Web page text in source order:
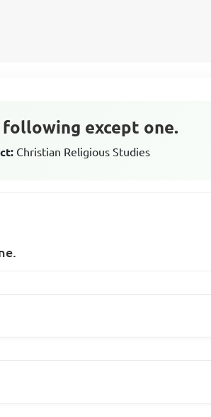
except one.
Christian Religious Studies